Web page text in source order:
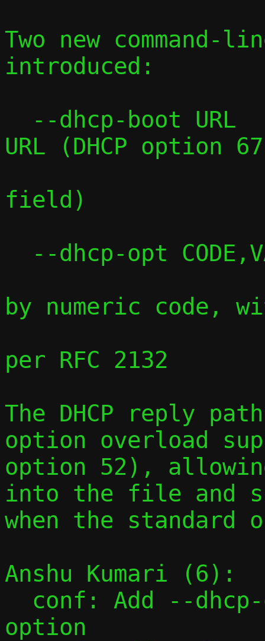
Two new command-
introduced:
URL (DHCP option
field)
by numeric code,
per RFC 2132
The DHCP reply
option overload
option 52),
into the file and
when the
Anshu Kumari (6):
option